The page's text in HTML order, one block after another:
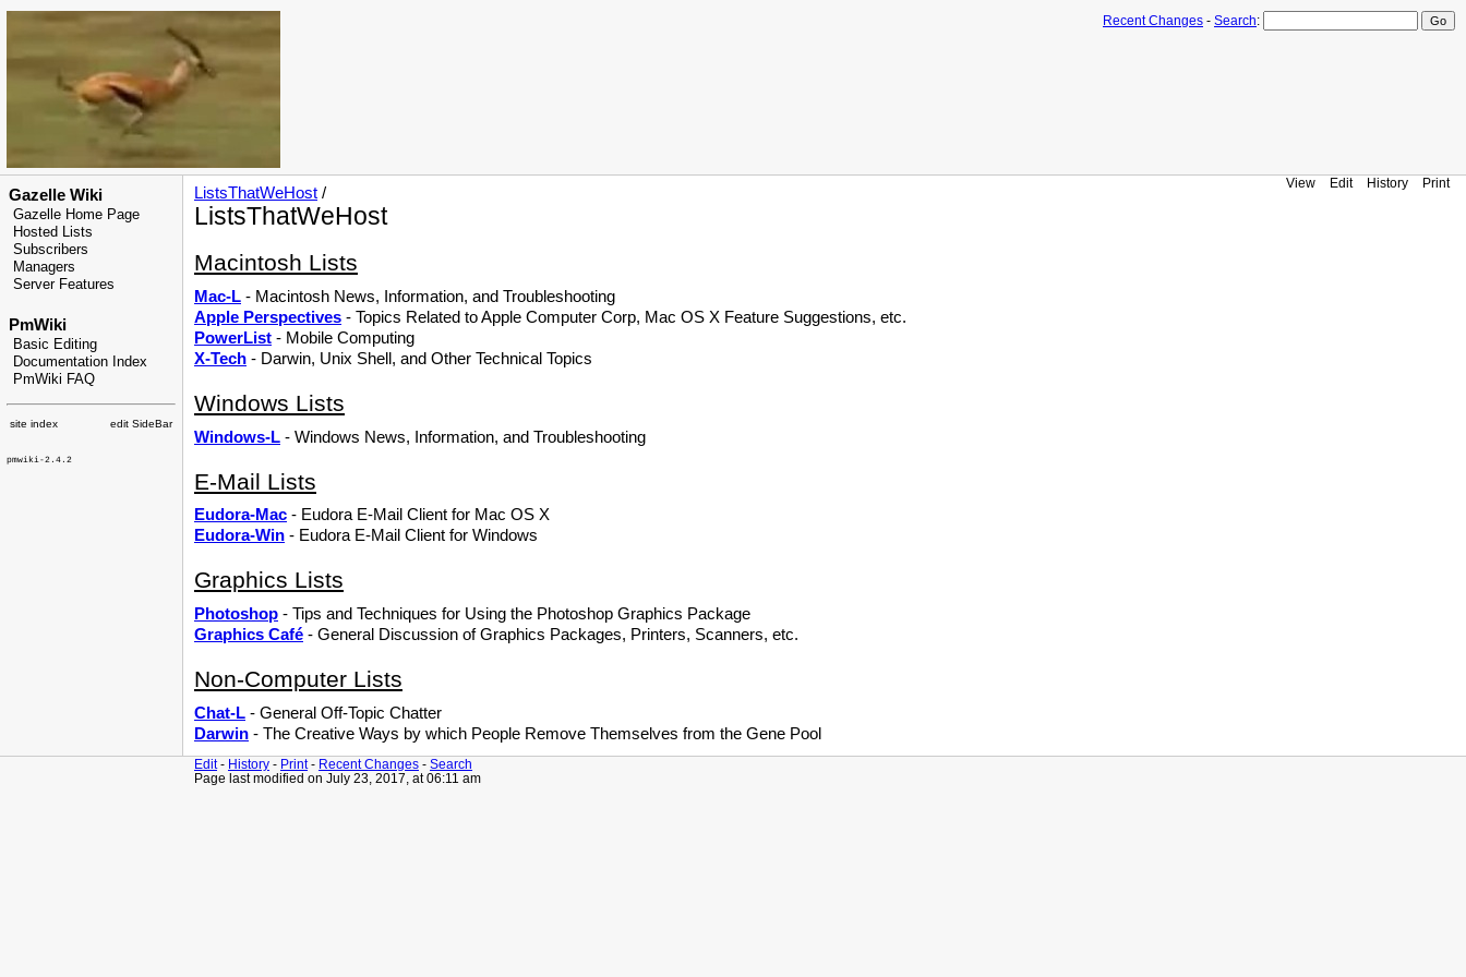
Recent Changes - Search:
Gazelle Wiki
Gazelle Home Page
Hosted Lists
Subscribers
Managers
Server Features
PmWiki
Basic Editing
Documentation Index
PmWiki FAQ
site index edit SideBar
pmwiki-2.4.2
View Edit History Print
ListsThatWeHost /
ListsThatWeHost
Macintosh Lists
Mac-L - Macintosh News, Information, and Troubleshooting
Apple Perspectives - Topics Related to Apple Computer Corp, Mac OS X Feature Suggestions, etc.
PowerList - Mobile Computing
X-Tech - Darwin, Unix Shell, and Other Technical Topics
Windows Lists
Windows-L - Windows News, Information, and Troubleshooting
E-Mail Lists
Eudora-Mac - Eudora E-Mail Client for Mac OS X
Eudora-Win - Eudora E-Mail Client for Windows
Graphics Lists
Photoshop - Tips and Techniques for Using the Photoshop Graphics Package
Graphics Café - General Discussion of Graphics Packages, Printers, Scanners, etc.
Non-Computer Lists
Chat-L - General Off-Topic Chatter
Darwin - The Creative Ways by which People Remove Themselves from the Gene Pool
Edit- History - Print- Recent Changes - Search
Page last modified on July 23, 2017, at 06:11 am